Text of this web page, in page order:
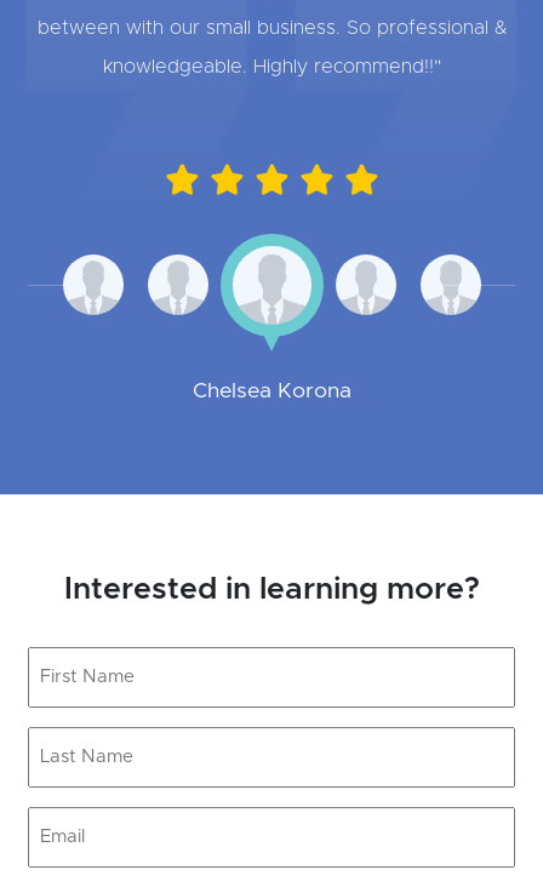
between with our small business. So professional &
knowledgeable. Highly recommend!!"
Chelsea Korona
Interested in learning more?